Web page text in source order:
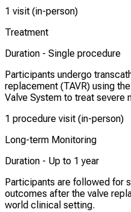
1 visit (in-person)
Treatment
Duration - Single procedure
Participants undergo
replacement (TAVR) using
Valve System to treat severe
1 procedure visit (in-person)
Long-term Monitoring
Duration - Up to 1 year
Participants are followed for
outcomes after the valve
world clinical setting.